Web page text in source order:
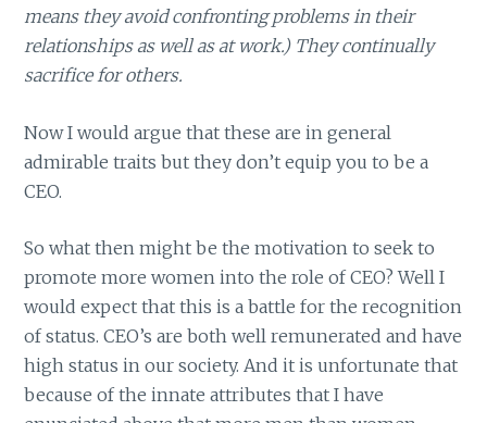
means they avoid confronting problems in their
relationships as well as at work.) They continually
sacrifice for others.
Now I would argue that these are in general
admirable traits but they don’t equip you to be a
CEO.
So what then might be the motivation to seek to
promote more women into the role of CEO? Well I
would expect that this is a battle for the recognition
of status. CEO’s are both well remunerated and have
high status in our society. And it is unfortunate that
because of the innate attributes that I have